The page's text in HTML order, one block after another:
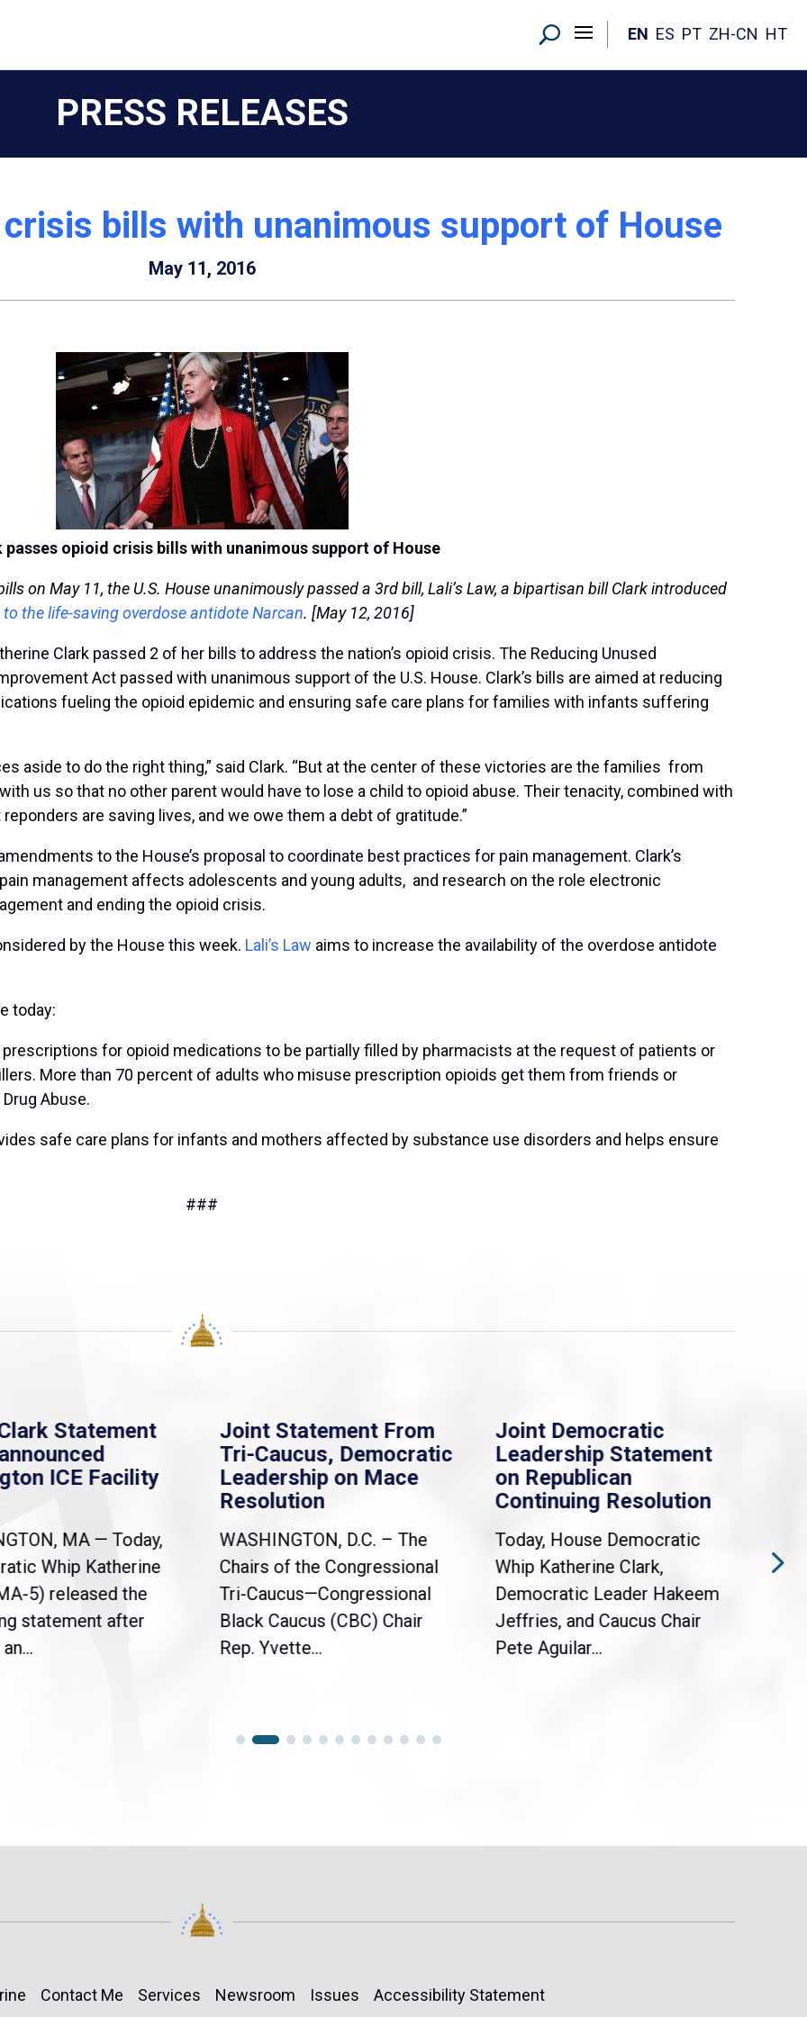
EN ES PT ZH-CN HT
PRESS RELEASES
bills with unanimous support of House
May 11, 2016
passes opioid crisis bills with unanimous support of House
on May 11, the U.S. House unanimously passed a 3rd bill, Lali’s Law, a bipartisan bill Clark introduced
to the life-saving overdose antidote Narcan. [May 12, 2016]
Clark passed 2 of her bills to address the nation’s opioid crisis. The Reducing Unused
Act passed with unanimous support of the U.S. House. Clark’s bills are aimed at reducing
fueling the opioid epidemic and ensuring safe care plans for families with infants suffering
aside to do the right thing,” said Clark. “But at the center of these victories are the families from
us so that no other parent would have to lose a child to opioid abuse. Their tenacity, combined with
are saving lives, and we owe them a debt of gratitude.”
to the House’s proposal to coordinate best practices for pain management. Clark’s
management affects adolescents and young adults, and research on the role electronic
and ending the opioid crisis.
by the House this week. Lali’s Law aims to increase the availability of the overdose antidote
today:
prescriptions for opioid medications to be partially filled by pharmacists at the request of patients or
More than 70 percent of adults who misuse prescription opioids get them from friends or
Abuse.
safe care plans for infants and mothers affected by substance use disorders and helps ensure
###
Statement
ICE Facility
MA — Today,
Whip Katherine
5) released the
statement after
Joint Statement From
Tri-Caucus, Democratic
Leadership on Mace
Resolution
WASHINGTON, D.C. – The
Chairs of the Congressional
Tri-Caucus—Congressional
Black Caucus (CBC) Chair
Rep. Yvette...
Joint Democratic
Leadership Statement
on Republican
Continuing Resolution
Today, House Democratic
Whip Katherine Clark,
Democratic Leader Hakeem
Jeffries, and Caucus Chair
Pete Aguilar...
Contact Me Services Newsroom Issues Accessibility Statement